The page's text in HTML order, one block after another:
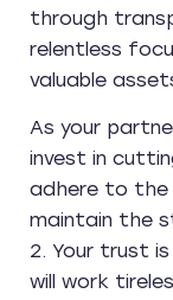
through
relentless
valuable
As your
invest in
adhere to the
maintain the
2. Your trust
will work